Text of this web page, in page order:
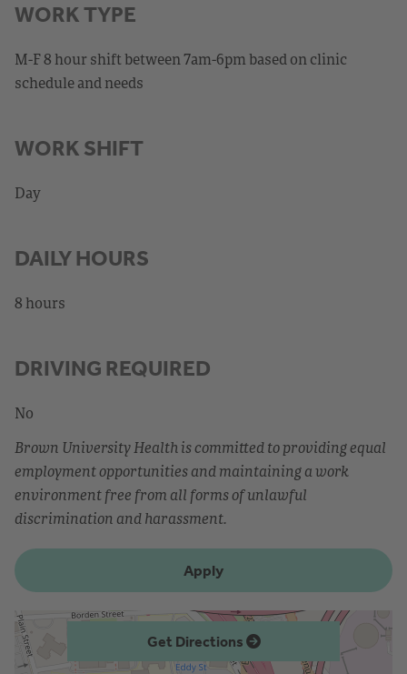
WORK TYPE
M-F 8 hour shift between 7am-6pm based on clinic
schedule and needs
WORK SHIFT
Day
DAILY HOURS
8 hours
DRIVING REQUIRED
No
Brown University Health is committed to providing equal
employment opportunities and maintaining a work
environment free from all forms of unlawful
discrimination and harassment.
Apply
Get Directions